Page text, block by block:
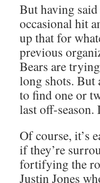
But having
occasional hit
up that for
previous
Bears are
long shots. But
to find one or
last off-season.
Of course, it’s
if they’re
fortifying the
Justin Jones